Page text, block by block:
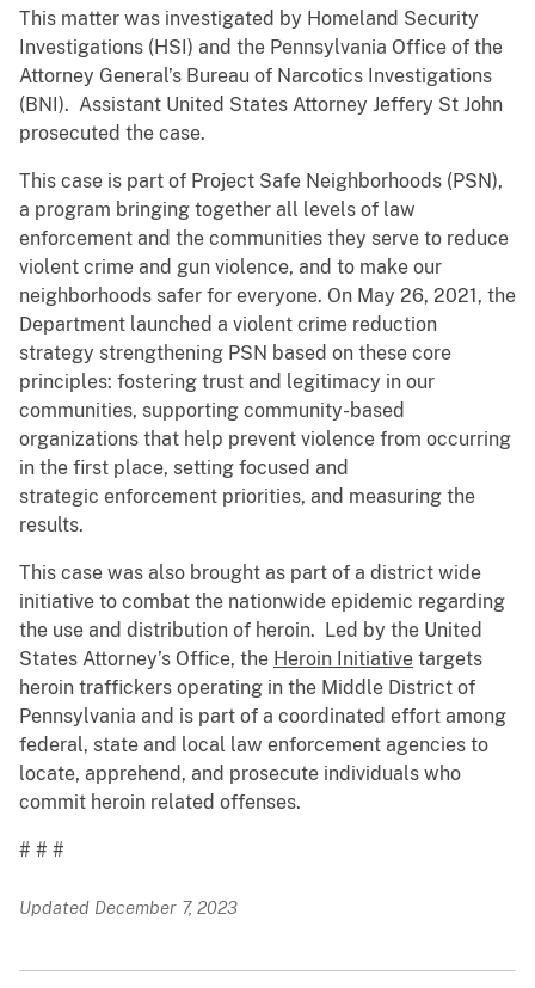
This matter was investigated by Homeland Security
Investigations (HSI) and the Pennsylvania Office of the
Attorney General’s Bureau of Narcotics Investigations
(BNI). Assistant United States Attorney Jeffery St John
prosecuted the case.
This case is part of Project Safe Neighborhoods (PSN),
a program bringing together all levels of law
enforcement and the communities they serve to reduce
violent crime and gun violence, and to make our
neighborhoods safer for everyone. On May 26, 2021, the
Department launched a violent crime reduction
strategy strengthening PSN based on these core
principles: fostering trust and legitimacy in our
communities, supporting community-based
organizations that help prevent violence from occurring
in the first place, setting focused and
strategic enforcement priorities, and measuring the
results.
This case was also brought as part of a district wide
initiative to combat the nationwide epidemic regarding
the use and distribution of heroin. Led by the United
States Attorney’s Office, the Heroin Initiative targets
heroin traffickers operating in the Middle District of
Pennsylvania and is part of a coordinated effort among
federal, state and local law enforcement agencies to
locate, apprehend, and prosecute individuals who
commit heroin related offenses.
# # #
Updated December 7, 2023